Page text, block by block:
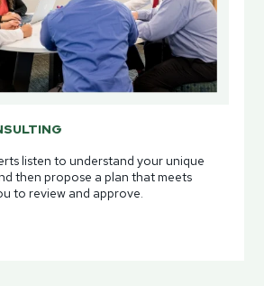
listen to understand your unique
then propose a plan that meets
to review and approve.